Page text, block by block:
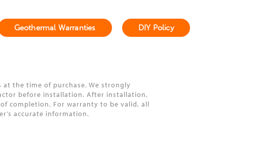
Geothermal Warranties DIY Policy
the time of purchase. We strongly
before installation. After installation,
completion. For warranty to be valid, all
accurate information.